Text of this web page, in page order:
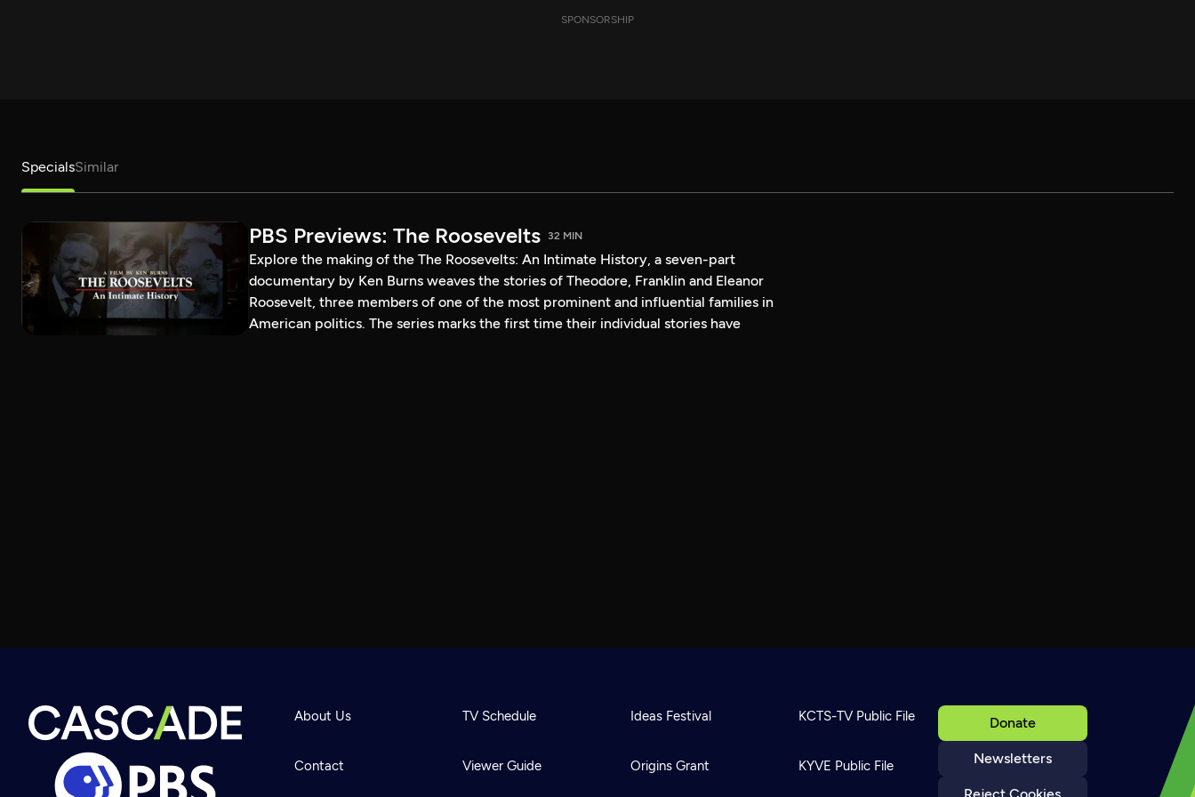
SPONSORSHIP
SpecialsSimilar
PBS Previews: The Roosevelts 32 MIN
Explore the making of the The Roosevelts: An Intimate History, a seven-part
documentary by Ken Burns weaves the stories of Theodore, Franklin and Eleanor
Roosevelt, three members of one of the most prominent and influential families in
American politics. The series marks the first time their individual stories have
Donate
Newsletters
About Us
Contact
TV Schedule
Viewer Guide
Ideas Festival
Origins Grant
KCTS-TV Public File
KYVE Public File